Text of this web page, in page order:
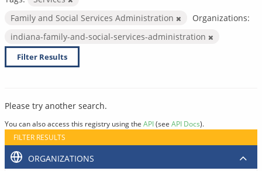
Family and Social Services Administration
Organizations:
indiana-family-and-social-services-administration
Filter Results
Please try another search.
You can also access this registry using the API(see API Docs).
FILTER RESULTS
ORGANIZATIONS